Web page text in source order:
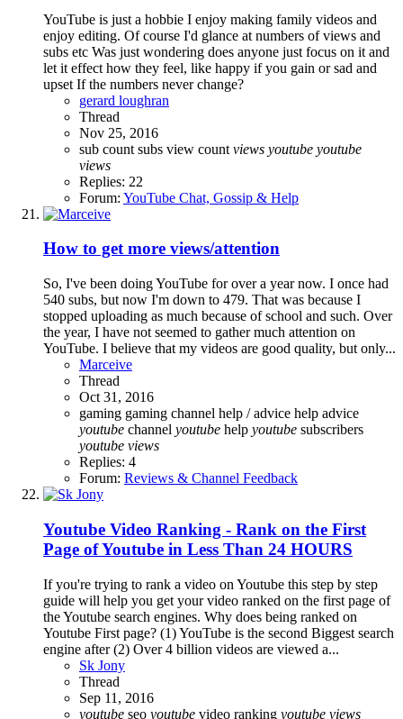
YouTube is just a hobbie I enjoy making family videos and
enjoy editing. Of course I'd glance at numbers of views and
subs etc Was just wondering does anyone just focus on it and
let it effect how they feel, like happy if you gain or sad and
upset If the numbers never change?
gerard loughran
Thread
Nov 25, 2016
sub count subs view count views youtube youtube
views
Replies: 22
Forum: YouTube Chat, Gossip & Help
How to get more views/attention
So, I've been doing YouTube for over a year now. I once had
540 subs, but now I'm down to 479. That was because I
stopped uploading as much because of school and such. Over
the year, I have not seemed to gather much attention on
YouTube. I believe that my videos are good quality, but only...
Marceive
Thread
Oct 31, 2016
gaming gaming channel help / advice help advice
youtube channel youtube help youtube subscribers
youtube views
Replies: 4
Forum: Reviews & Channel Feedback
Youtube Video Ranking - Rank on the First
Page of Youtube in Less Than 24 HOURS
If you're trying to rank a video on Youtube this step by step
guide will help you get your video ranked on the first page of
the Youtube search engines. Why does being ranked on
Youtube First page? (1) YouTube is the second Biggest search
engine after (2) Over 4 billion videos are viewed a...
Sk Jony
Thread
Sep 11, 2016
youtube seo youtube video ranking youtube views